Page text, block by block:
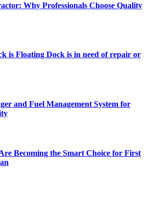
Why Professionals Choose Quality
is Floating Dock is in need of repair or
and Fuel Management System for
Becoming the Smart Choice for First